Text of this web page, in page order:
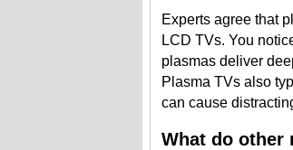
Experts agree that
LCD TVs. You
plasmas deliver
Plasma TVs also
can cause
What do other